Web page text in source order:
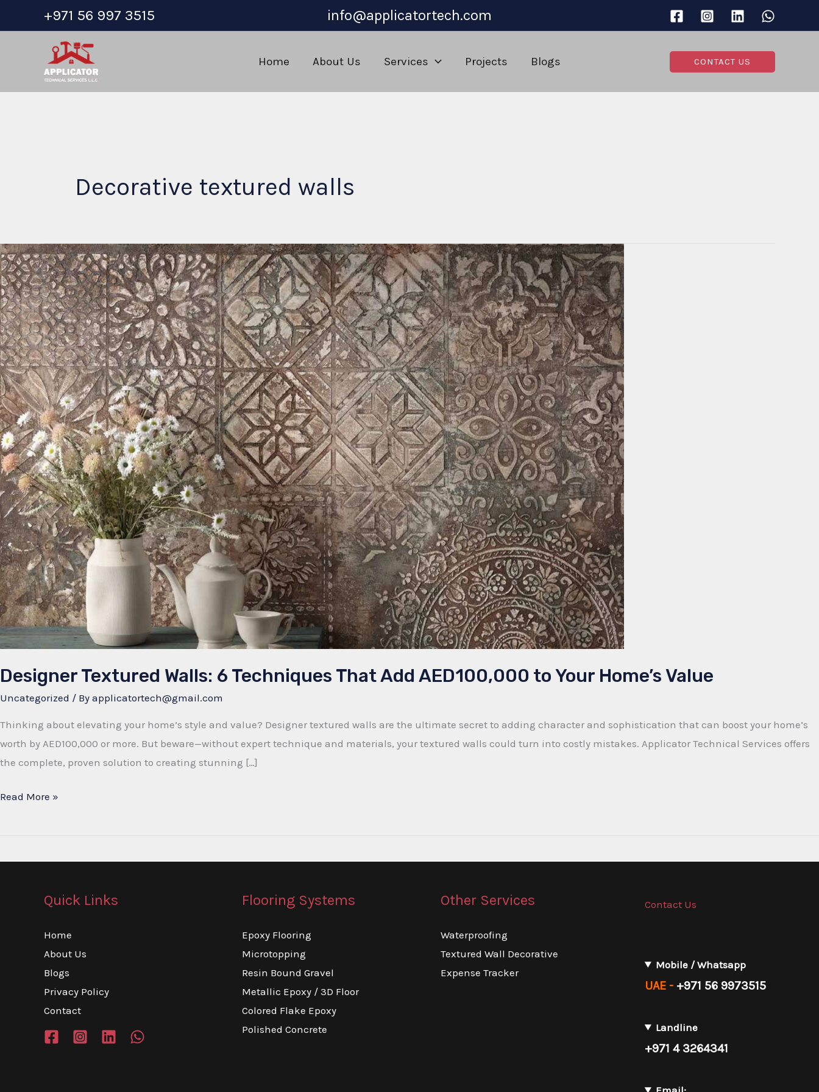
to
+971 56 997 3515 info@applicatortech.com
Home About Us Services Projects Blogs CONTACT US
Decorative textured walls
Designer Textured Walls: 6 Techniques That Add AED100,000 to Your Home’s Value
Uncategorized / By applicatortech@gmail.com
Thinking about elevating your home’s style and value? Designer textured walls are the ultimate secret to adding character and sophistication that can boost your home’s
worth by AED100,000 or more. But beware—without expert technique and materials, your textured walls could turn into costly mistakes. Applicator Technical Services offers
the complete, proven solution to creating stunning […]
Designer
Read More »
Quick Links
Home
About Us
Blogs
Privacy Policy
Contact
Flooring Systems
Epoxy Flooring
Microtopping
Resin Bound Gravel
Metallic Epoxy / 3D Floor
Colored Flake Epoxy
Polished Concrete
Other Services
Waterproofing
Textured Wall Decorative
Expense Tracker
Contact Us
Mobile / Whatsapp
UAE - +971 56 9973515
Landline
+971 4 3264341